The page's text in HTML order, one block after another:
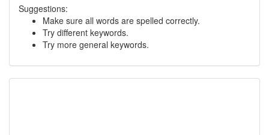
Suggestions:
Make sure all words are spelled correctly.
Try different keywords.
Try more general keywords.